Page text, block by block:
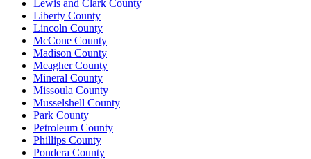
Lewis and Clark County
Liberty County
Lincoln County
McCone County
Madison County
Meagher County
Mineral County
Missoula County
Musselshell County
Park County
Petroleum County
Phillips County
Pondera County